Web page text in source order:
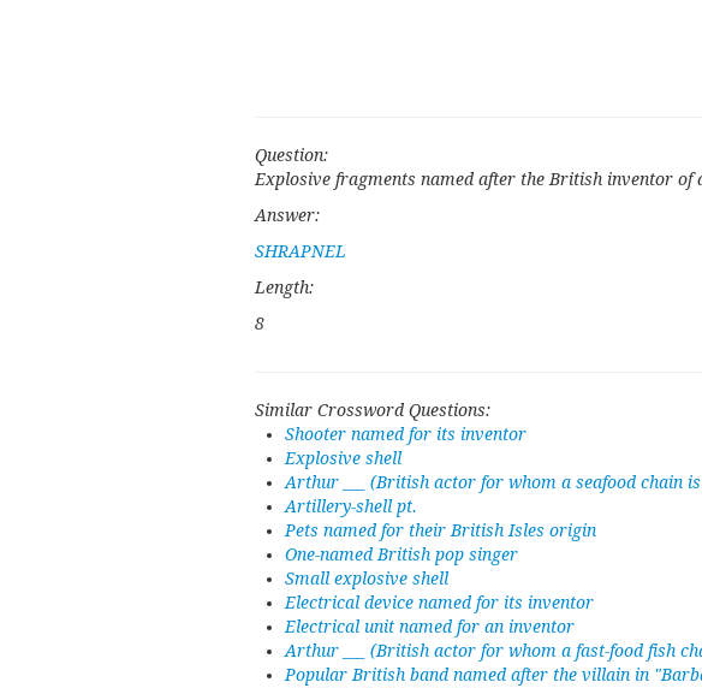
Question:
Explosive fragments named after the British inventor
Answer:
SHRAPNEL
Length:
8
Similar Crossword Questions:
Shooter named for its inventor
Explosive shell
Arthur ___ (British actor for whom a seafood chain
Artillery-shell pt.
Pets named for their British Isles origin
One-named British pop singer
Small explosive shell
Electrical device named for its inventor
Electrical unit named for an inventor
Arthur ___ (British actor for whom a fast-food fish
Popular British band named after the villain in